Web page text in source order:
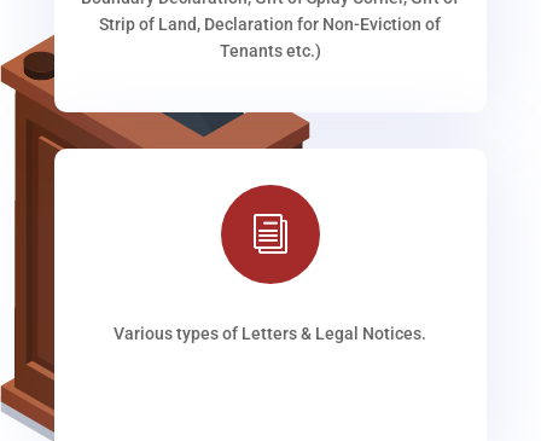
Strip of Land, Declaration for Non-Eviction of
Tenants etc.)
i
Various types of Letters & Legal Notices.